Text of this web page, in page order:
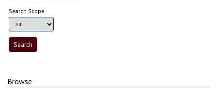
Search Scope
Browse